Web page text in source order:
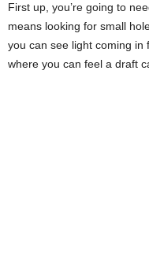
First up, you’re going to
means looking for small
you can see light coming
where you can feel a draft